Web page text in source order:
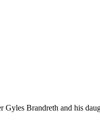
Brandreth and his